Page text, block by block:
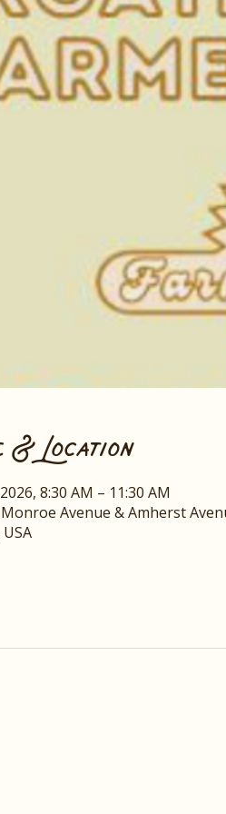
& Location
8:30 AM – 11:30 AM
Avenue & Amherst